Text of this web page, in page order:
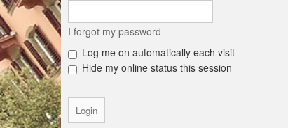
I forgot my password
Log me on automatically each visit
Hide my online status this session